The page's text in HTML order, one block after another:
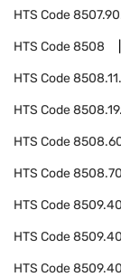
HTS Code
HTS Code8508
HTS Code
HTS Code
HTS Code
HTS Code
HTS Code8509.40
HTS Code
HTS Code